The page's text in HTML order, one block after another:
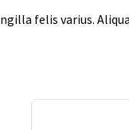
felis varius.